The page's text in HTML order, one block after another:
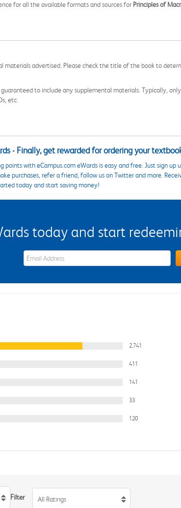
for all the available formats and sources for Principles of
advertised. Please check the title of the book to
to include any supplemental materials. Typically,
etc.
- Finally, get rewarded for ordering your
points with eCampus.com eWards is easy and free. Just sign
purchases, refer a friend, follow us on Twitter and more.
today and start saving money!
today and start
eWards Sign Up Email Address Field
2,741
411
141
33
120
Filter All Ratings